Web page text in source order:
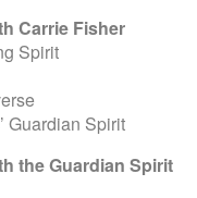
Carrie Fisher
Spirit
Guardian Spirit
the Guardian Spirit